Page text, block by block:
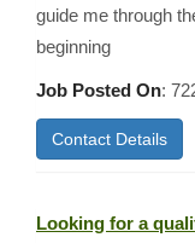
guide me through
beginning
Job Posted On:
Contact Details
Looking for a